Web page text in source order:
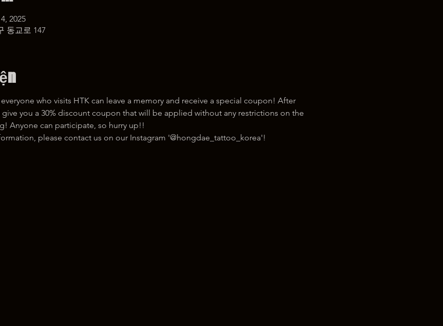
2025
동교로 147
who visits HTK can leave a memory and receive a special coupon! After
you a 30% discount coupon that will be applied without any restrictions on the
Anyone can participate, so hurry up!!
please contact us on our Instagram '@hongdae_tattoo_korea'!